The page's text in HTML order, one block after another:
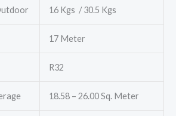
16 Kgs / 30.5 Kgs
17 Meter
R32
18.58 – 26.00 Sq. Meter